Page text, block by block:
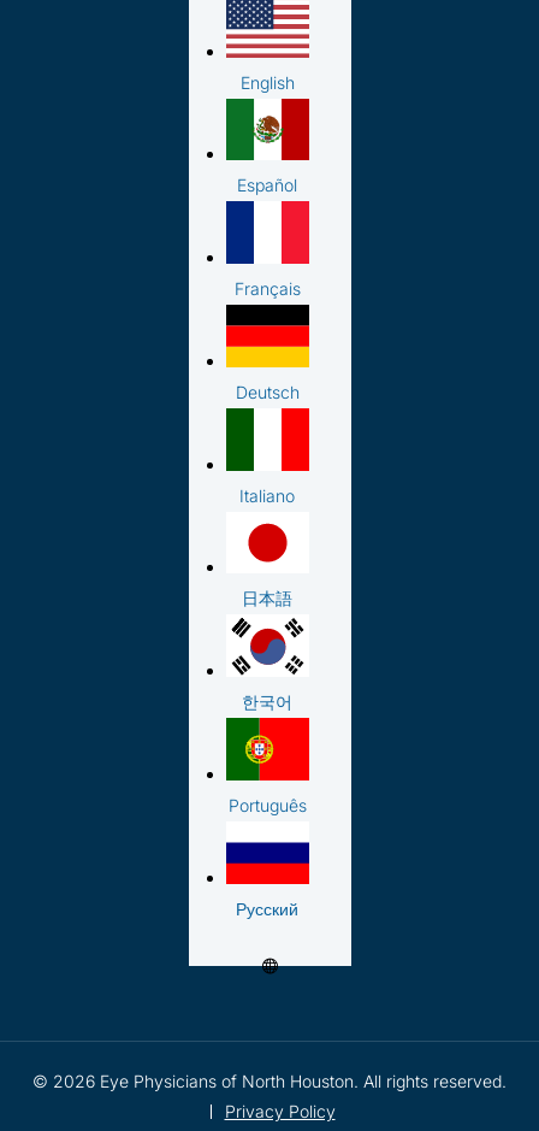
English
Español
Français
Deutsch
Italiano
日本語
한국어
Português
Русский
© 2026 Eye Physicians of North Houston. All rights reserved.
Privacy Policy